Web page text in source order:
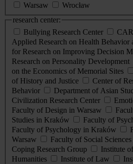
Warsaw
Wrocław
research center:
Bullying Research Center
Applied Research on Health Behavior
for Research on Improving Decision
Research on Personality Development
on the Economics of Memorial Sites
of History and Justice
Center of
Behavior
Department of Asian
Civilization Research Center
Faculty of Design in Warsaw
Studies in Kraków
Faculty of
Faculty of Psychology in Kraków
Warsaw
Faculty of Social
Coping Research Group
Institute
Humanities
Institute of Law